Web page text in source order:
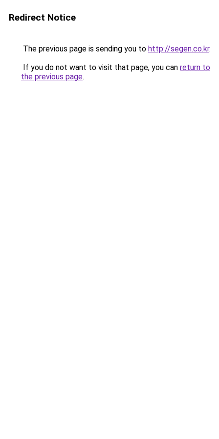
Redirect Notice
The previous page is sending you to http://segen.co.kr.
If you do not want to visit that page, you can return to
the previous page.